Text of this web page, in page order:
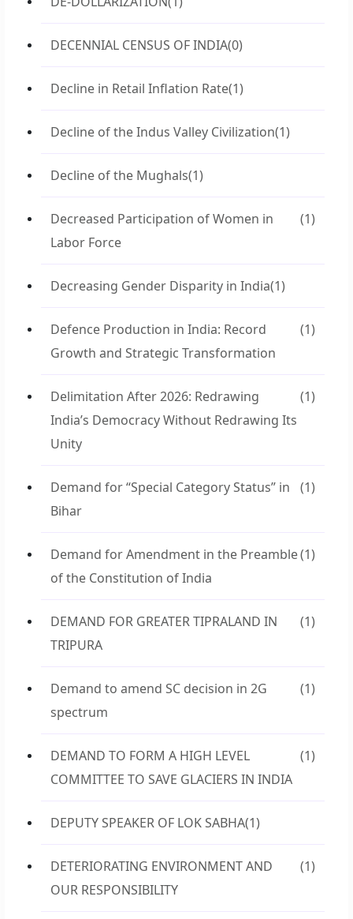
DECENNIAL CENSUS OF INDIA(0)
Decline in Retail Inflation Rate(1)
Decline of the Indus Valley Civilization(1)
Decline of the Mughals(1)
Decreased Participation of Women in
Labor Force
(1)
Decreasing Gender Disparity in India(1)
Defence Production in India: Record
Growth and Strategic Transformation
(1)
Delimitation After 2026: Redrawing
India’s Democracy Without Redrawing Its
Unity
(1)
Demand for “Special Category Status” in
Bihar
(1)
Demand for Amendment in the Preamble
of the Constitution of India
(1)
DEMAND FOR GREATER TIPRALAND IN
TRIPURA
(1)
Demand to amend SC decision in 2G
spectrum
(1)
DEMAND TO FORM A HIGH LEVEL
COMMITTEE TO SAVE GLACIERS IN INDIA
(1)
DEPUTY SPEAKER OF LOK SABHA(1)
DETERIORATING ENVIRONMENT AND
OUR RESPONSIBILITY
(1)